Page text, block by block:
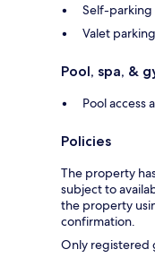
Self-parking
Valet
Pool, spa, &
Pool access
Policies
The property
subject to
the property
confirmation.
Only registered